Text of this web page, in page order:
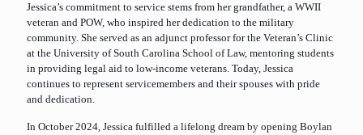
Jessica’s commitment to service stems from her grandfather, a WWII
veteran and POW, who inspired her dedication to the military
community. She served as an adjunct professor for the Veteran’s Clinic
at the University of South Carolina School of Law, mentoring students
in providing legal aid to low-income veterans. Today, Jessica
continues to represent servicemembers and their spouses with pride
and dedication.
In October 2024, Jessica fulfilled a lifelong dream by opening Boylan